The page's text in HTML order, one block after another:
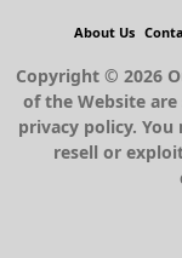
About Us
Copyright © 2026
of the Website
privacy policy.
resell or